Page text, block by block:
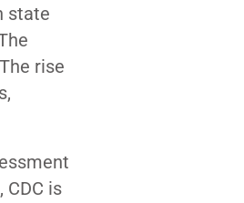
state
rise
,
CDC is